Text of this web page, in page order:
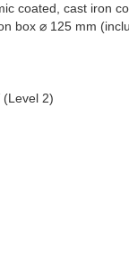
coated, cast iron
box ⌀ 125 mm
(Level 2)